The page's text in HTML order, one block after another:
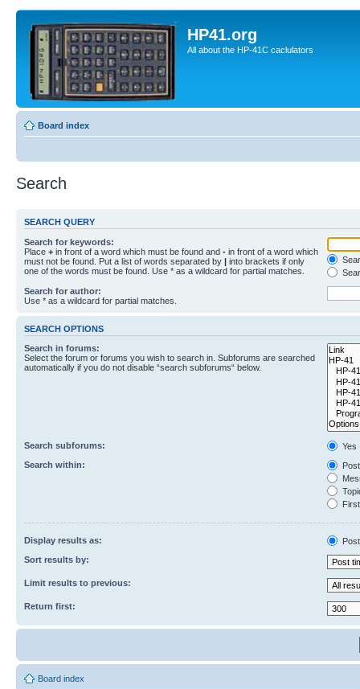
HP41.org
All about the HP-41C caclulators
Board index
Search
SEARCH QUERY
Search for keywords:
Place + in front of a word which must be found and - in front of a word which
must not be found. Put a list of words separated by | into brackets if only
one of the words must be found. Use * as a wildcard for partial matches.
Search for author:
Use * as a wildcard for partial matches.
SEARCH OPTIONS
Search in forums:
Select the forum or forums you wish to search in. Subforums are searched
automatically if you do not disable “search subforums“ below.
Search subforums:
Yes
Search within:
Display results as:
Sort results by:
Limit results to previous:
Return first:
Board index